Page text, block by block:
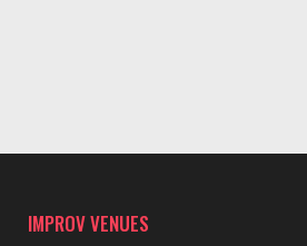
IMPROV VENUES